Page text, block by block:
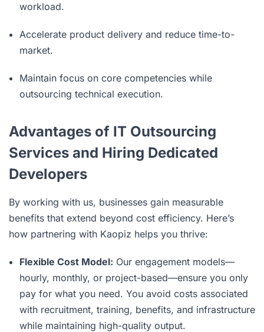
workload.
Accelerate product delivery and reduce time-to-
market.
Maintain focus on core competencies while
outsourcing technical execution.
Advantages of IT Outsourcing
Services and Hiring Dedicated
Developers
By working with us, businesses gain measurable
benefits that extend beyond cost efficiency. Here’s
how partnering with Kaopiz helps you thrive:
Flexible Cost Model: Our engagement models—
hourly, monthly, or project-based—ensure you only
pay for what you need. You avoid costs associated
with recruitment, training, benefits, and infrastructure
while maintaining high-quality output.